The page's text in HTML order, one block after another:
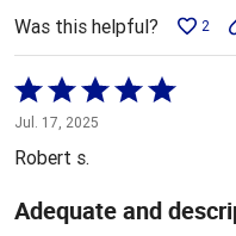
Was this helpful? 2
Rated
5
out
5
Jul. 17, 2025
Robert s.
Adequate and